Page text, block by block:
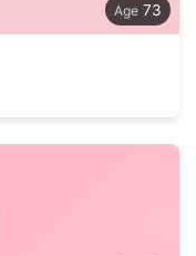
73